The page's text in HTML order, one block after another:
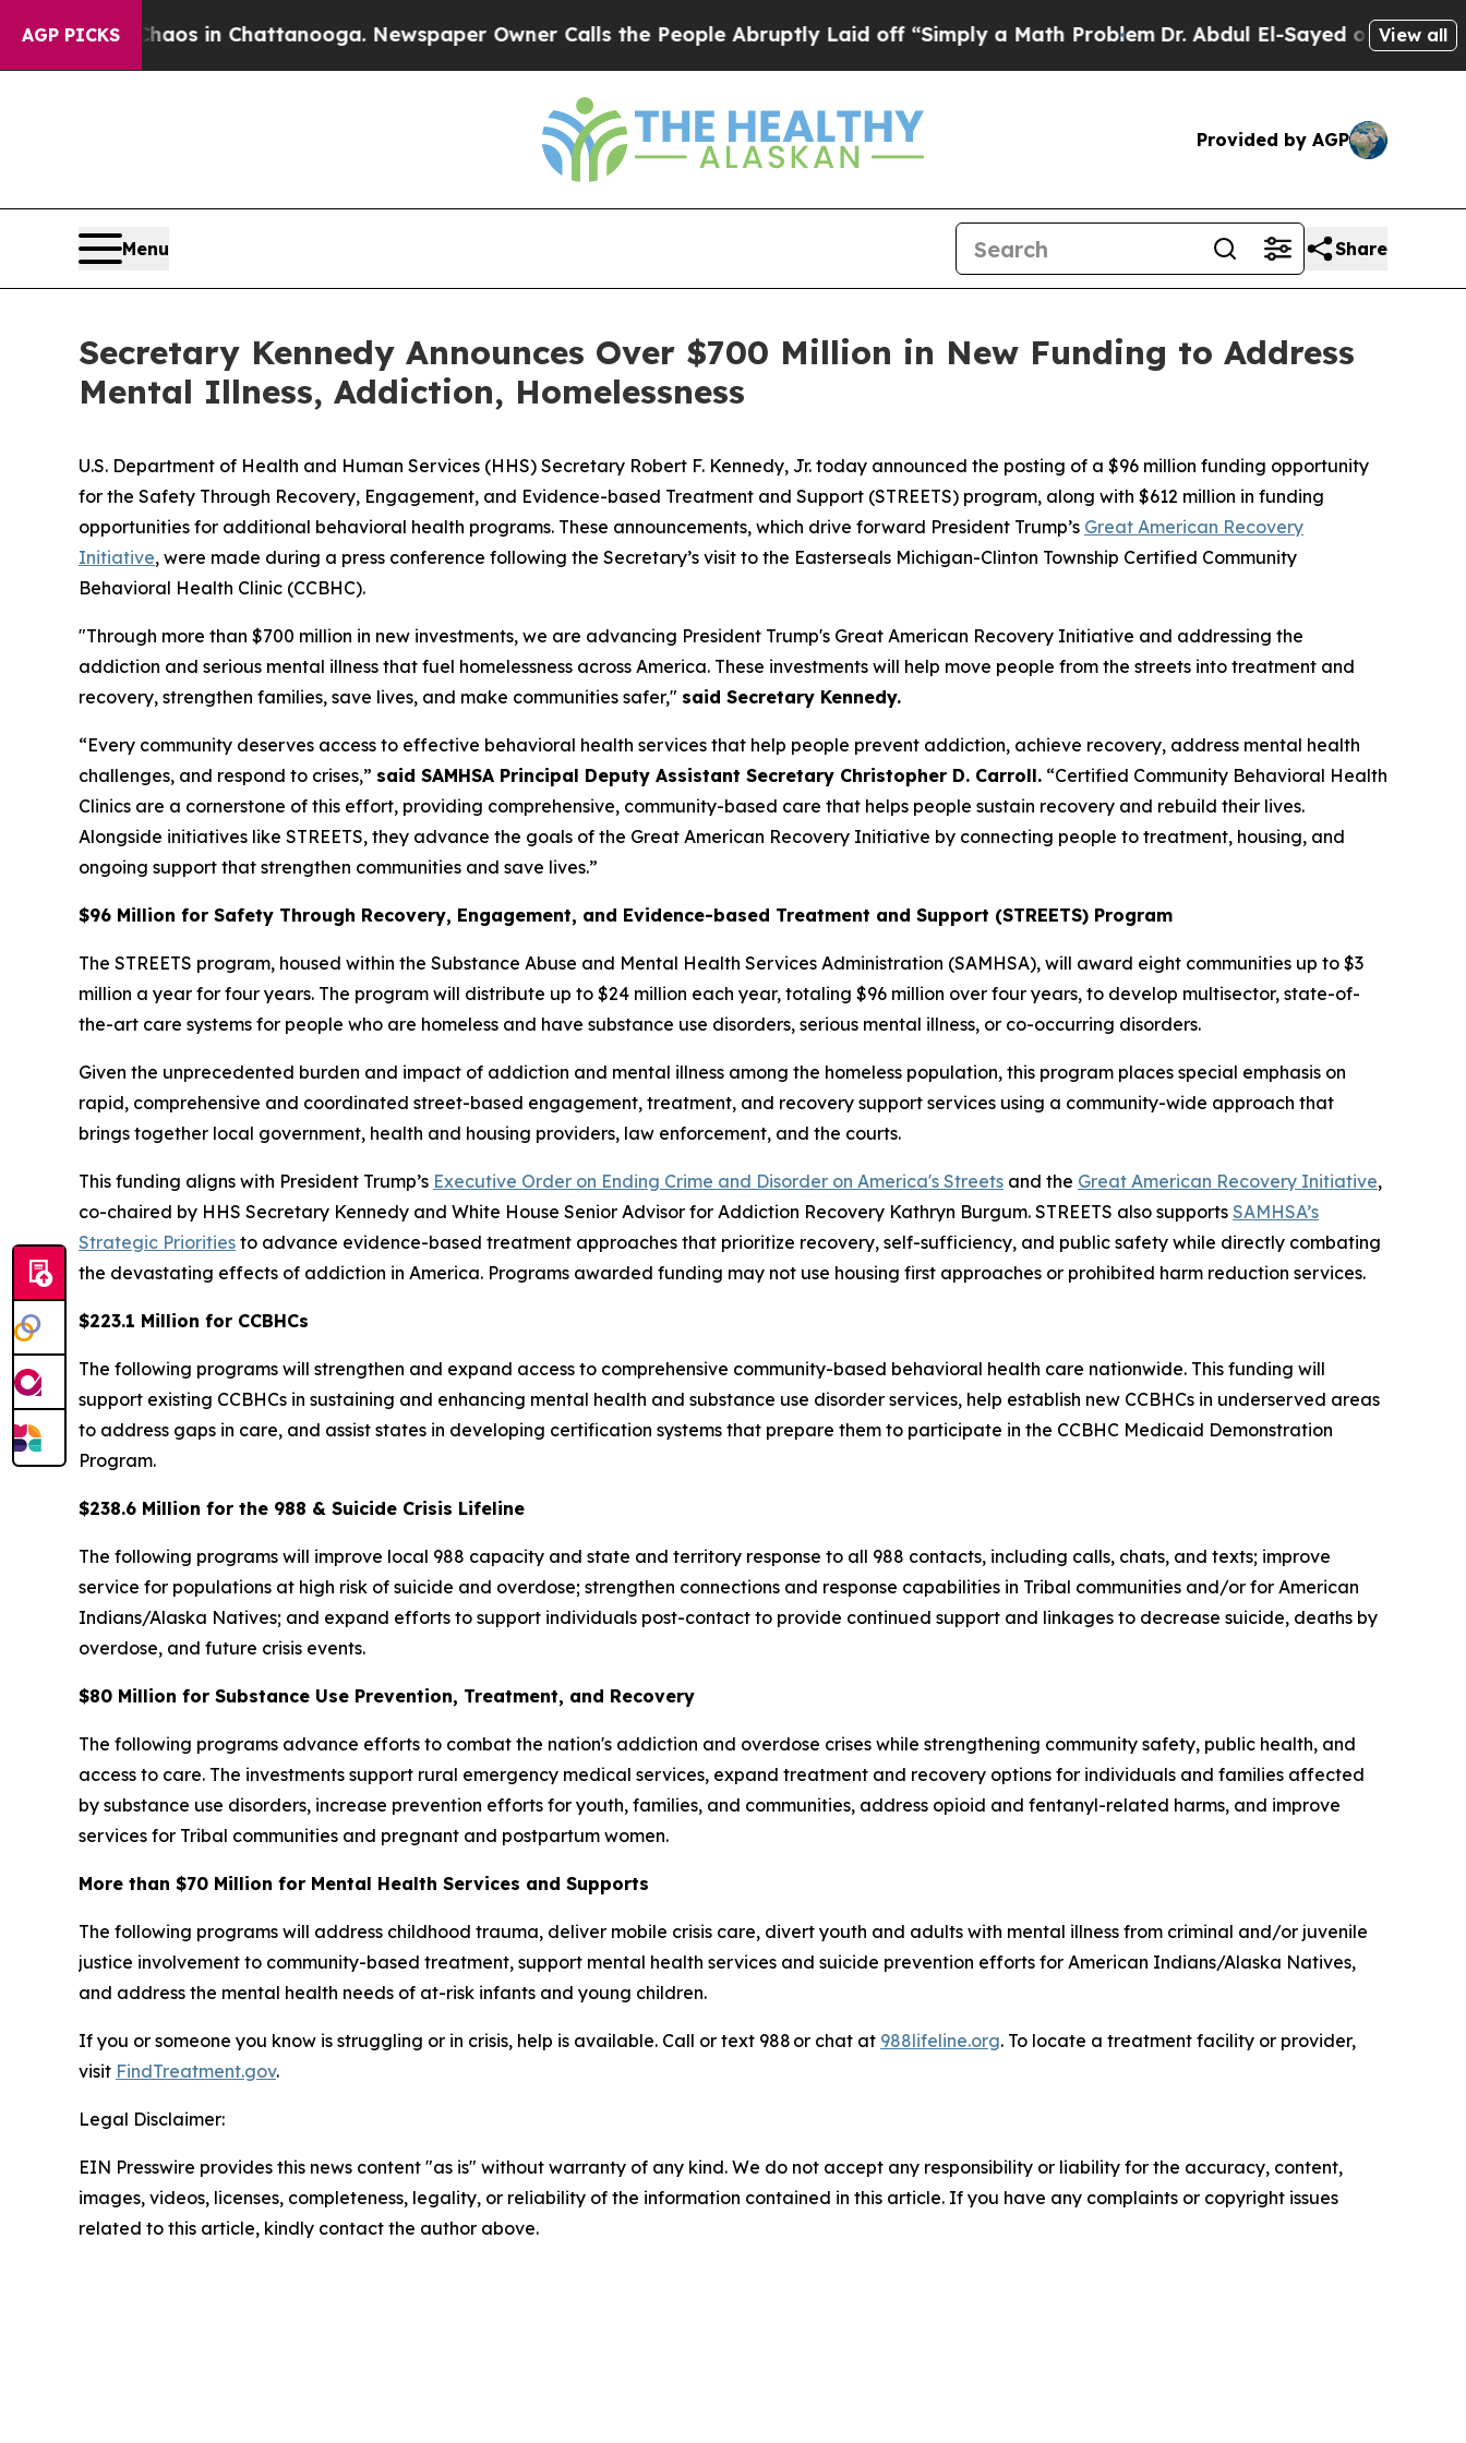
AGP PICKS
Chaos in Chattanooga. Newspaper Owner Calls the People Abruptly Laid off “Simply a Math ProblemDr. Abdul El-Sayed on HistoricView all
Provided by AGP
Menu Share
Secretary Kennedy Announces Over $700 Million in New Funding to Address
Mental Illness, Addiction, Homelessness
U.S. Department of Health and Human Services (HHS) Secretary Robert F. Kennedy, Jr. today announced the posting of a $96 million funding opportunity
for the Safety Through Recovery, Engagement, and Evidence-based Treatment and Support (STREETS) program, along with $612 million in funding
opportunities for additional behavioral health programs. These announcements, which drive forward President Trump’s Great American Recovery
Initiative, were made during a press conference following the Secretary’s visit to the Easterseals Michigan-Clinton Township Certified Community
Behavioral Health Clinic (CCBHC).
"Through more than $700 million in new investments, we are advancing President Trump's Great American Recovery Initiative and addressing the
addiction and serious mental illness that fuel homelessness across America. These investments will help move people from the streets into treatment and
recovery, strengthen families, save lives, and make communities safer," said Secretary Kennedy.
“Every community deserves access to effective behavioral health services that help people prevent addiction, achieve recovery, address mental health
challenges, and respond to crises,” said SAMHSA Principal Deputy Assistant Secretary Christopher D. Carroll. “Certified Community Behavioral Health
Clinics are a cornerstone of this effort, providing comprehensive, community-based care that helps people sustain recovery and rebuild their lives.
Alongside initiatives like STREETS, they advance the goals of the Great American Recovery Initiative by connecting people to treatment, housing, and
ongoing support that strengthen communities and save lives.”
$96 Million for Safety Through Recovery, Engagement, and Evidence-based Treatment and Support (STREETS) Program
The STREETS program, housed within the Substance Abuse and Mental Health Services Administration (SAMHSA), will award eight communities up to $3
million a year for four years. The program will distribute up to $24 million each year, totaling $96 million over four years, to develop multisector, state-of-
the-art care systems for people who are homeless and have substance use disorders, serious mental illness, or co-occurring disorders.
Given the unprecedented burden and impact of addiction and mental illness among the homeless population, this program places special emphasis on
rapid, comprehensive and coordinated street-based engagement, treatment, and recovery support services using a community-wide approach that
brings together local government, health and housing providers, law enforcement, and the courts.
This funding aligns with President Trump’s Executive Order on Ending Crime and Disorder on America's Streets and the Great American Recovery Initiative,
co-chaired by HHS Secretary Kennedy and White House Senior Advisor for Addiction Recovery Kathryn Burgum. STREETS also supports SAMHSA’s
Strategic Priorities to advance evidence-based treatment approaches that prioritize recovery, self-sufficiency, and public safety while directly combating
the devastating effects of addiction in America. Programs awarded funding may not use housing first approaches or prohibited harm reduction services.
$223.1 Million for CCBHCs
The following programs will strengthen and expand access to comprehensive community-based behavioral health care nationwide. This funding will
support existing CCBHCs in sustaining and enhancing mental health and substance use disorder services, help establish new CCBHCs in underserved areas
to address gaps in care, and assist states in developing certification systems that prepare them to participate in the CCBHC Medicaid Demonstration
Program.
$238.6 Million for the 988 & Suicide Crisis Lifeline
The following programs will improve local 988 capacity and state and territory response to all 988 contacts, including calls, chats, and texts; improve
service for populations at high risk of suicide and overdose; strengthen connections and response capabilities in Tribal communities and/or for American
Indians/Alaska Natives; and expand efforts to support individuals post-contact to provide continued support and linkages to decrease suicide, deaths by
overdose, and future crisis events.
$80 Million for Substance Use Prevention, Treatment, and Recovery
The following programs advance efforts to combat the nation's addiction and overdose crises while strengthening community safety, public health, and
access to care. The investments support rural emergency medical services, expand treatment and recovery options for individuals and families affected
by substance use disorders, increase prevention efforts for youth, families, and communities, address opioid and fentanyl-related harms, and improve
services for Tribal communities and pregnant and postpartum women.
More than $70 Million for Mental Health Services and Supports
The following programs will address childhood trauma, deliver mobile crisis care, divert youth and adults with mental illness from criminal and/or juvenile
justice involvement to community-based treatment, support mental health services and suicide prevention efforts for American Indians/Alaska Natives,
and address the mental health needs of at-risk infants and young children.
If you or someone you know is struggling or in crisis, help is available. Call or text 988 or chat at 988lifeline.org. To locate a treatment facility or provider,
visit FindTreatment.gov.
Legal Disclaimer:
EIN Presswire provides this news content "as is" without warranty of any kind. We do not accept any responsibility or liability for the accuracy, content,
images, videos, licenses, completeness, legality, or reliability of the information contained in this article. If you have any complaints or copyright issues
related to this article, kindly contact the author above.